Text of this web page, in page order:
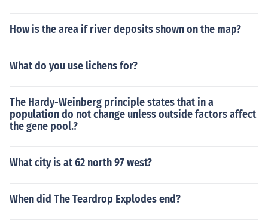
How is the area if river deposits shown on the map?
What do you use lichens for?
The Hardy-Weinberg principle states that in a
population do not change unless outside factors affect
the gene pool.?
What city is at 62 north 97 west?
When did The Teardrop Explodes end?